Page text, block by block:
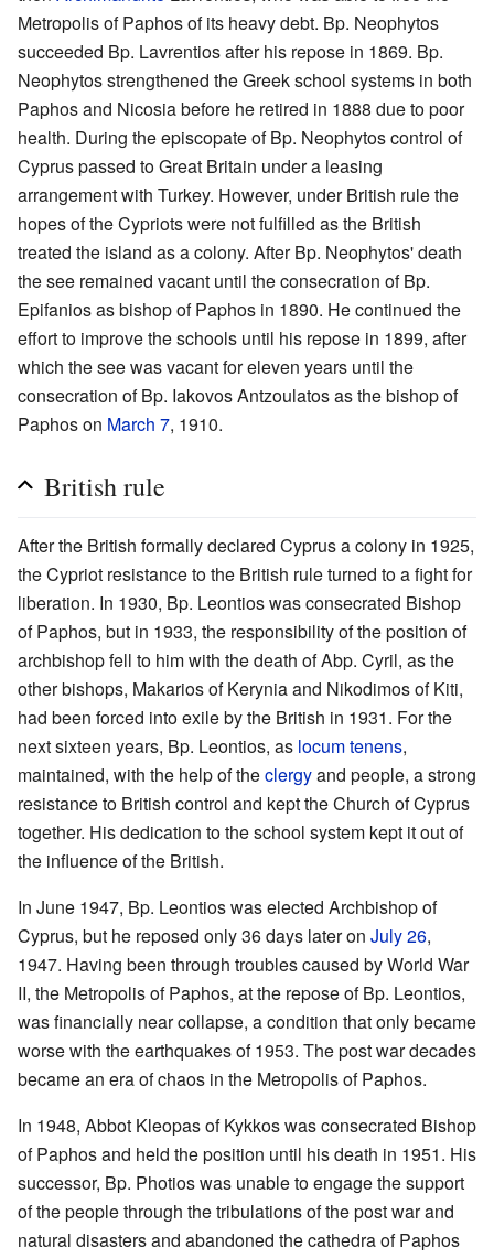
Metropolis of Paphos of its heavy debt. Bp. Neophytos
succeeded Bp. Lavrentios after his repose in 1869. Bp.
Neophytos strengthened the Greek school systems in both
Paphos and Nicosia before he retired in 1888 due to poor
health. During the episcopate of Bp. Neophytos control of
Cyprus passed to Great Britain under a leasing
arrangement with Turkey. However, under British rule the
hopes of the Cypriots were not fulfilled as the British
treated the island as a colony. After Bp. Neophytos' death
the see remained vacant until the consecration of Bp.
Epifanios as bishop of Paphos in 1890. He continued the
effort to improve the schools until his repose in 1899, after
which the see was vacant for eleven years until the
consecration of Bp. Iakovos Antzoulatos as the bishop of
Paphos on March 7, 1910.
British rule
After the British formally declared Cyprus a colony in 1925,
the Cypriot resistance to the British rule turned to a fight for
liberation. In 1930, Bp. Leontios was consecrated Bishop
of Paphos, but in 1933, the responsibility of the position of
archbishop fell to him with the death of Abp. Cyril, as the
other bishops, Makarios of Kerynia and Nikodimos of Kiti,
had been forced into exile by the British in 1931. For the
next sixteen years, Bp. Leontios, as locum tenens,
maintained, with the help of theclergyand people, a strong
resistance to British control and kept the Church of Cyprus
together. His dedication to the school system kept it out of
the influence of the British.
In June 1947, Bp. Leontios was elected Archbishop of
Cyprus, but he reposed only 36 days later on July 26,
1947. Having been through troubles caused by World War
II, the Metropolis of Paphos, at the repose of Bp. Leontios,
was financially near collapse, a condition that only became
worse with the earthquakes of 1953. The post war decades
became an era of chaos in the Metropolis of Paphos.
In 1948, Abbot Kleopas of Kykkos was consecrated Bishop
of Paphos and held the position until his death in 1951. His
successor, Bp. Photios was unable to engage the support
of the people through the tribulations of the post war and
natural disasters and abandoned the cathedra of Paphos